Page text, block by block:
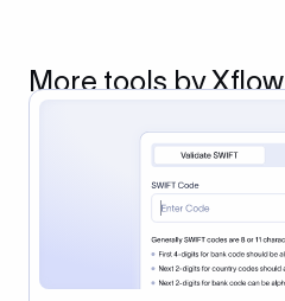
More tools by Xflow